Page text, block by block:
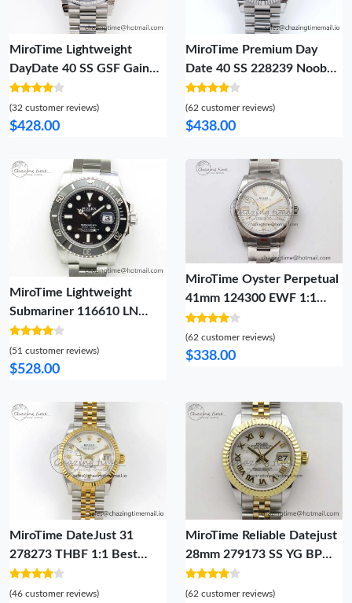
MiroTime Lightweight
DayDate 40 SS GSF Gain
Weight Ice Blue Roman Dial
Diamonds Bezel on
President Bracelet A 1923
(32 customer reviews)
$428.00
MiroTime Premium Day
Date 40 SS 228239 Noob
1:1 Best Edition Ice Blue
Roman Dial on President
Bracelet A2836 (Gain
(62 customer reviews)
$438.00
MiroTime Lightweight
Submariner 116610 LN
Black Ceramic ZF 1:1 Best
Edition 904L SS Case and
Bracelet VR 2894
(51 customer reviews)
$528.00
MiroTime Oyster Perpetual
41mm 124300 EWF 1:1
Best Edition 904L Steel
Silver Dial on SS Bracelet A
OdorResistant 2190
(62 customer reviews)
$338.00
MiroTime DateJust 31
278273 THBF 1:1 Best
Edition 904L Steel White
Diamonds Dial on SS YG
(46 customer reviews)
MiroTime Reliable Datejust
28mm 279173 SS YG BP
Maker Best Edition White
Roman Markers Dial on SS
(62 customer reviews)